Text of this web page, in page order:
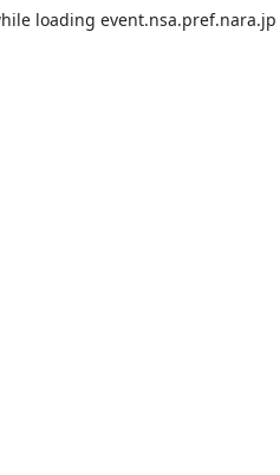
loading event.nsa.pref.nara.jp